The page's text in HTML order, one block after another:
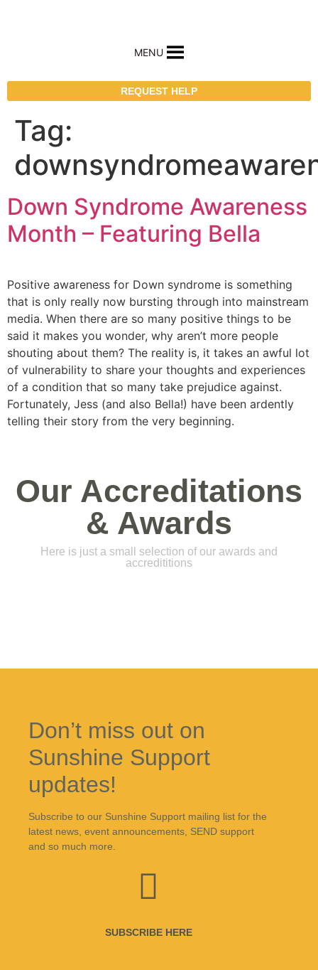
MENU
REQUEST HELP
Tag:
Down Syndrome Awareness
Month – Featuring Bella
Positive awareness for Down syndrome is something
that is only really now bursting through into mainstream
media. When there are so many positive things to be
said it makes you wonder, why aren’t more people
shouting about them? The reality is, it takes an awful lot
of vulnerability to share your thoughts and experiences
of a condition that so many take prejudice against.
Fortunately, Jess (and also Bella!) have been ardently
telling their story from the very beginning.
Our Accreditations
& Awards
Here is just a small selection of our awards and
accredititions
Don’t miss out on
Sunshine Support
updates!
Subscribe to our Sunshine Support mailing list for the
latest news, event announcements, SEND support
and so much more.
SUBSCRIBE HERE